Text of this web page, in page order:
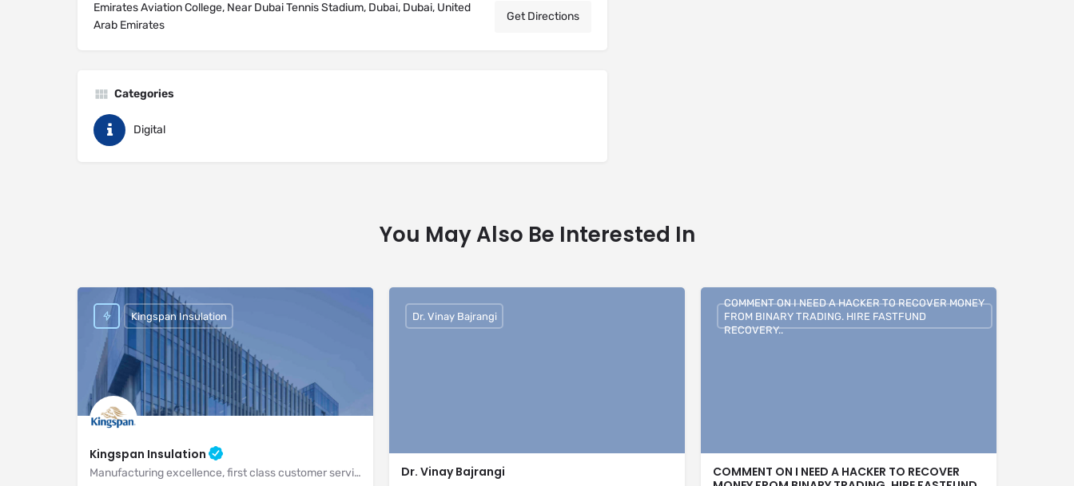
Emirates Aviation College, Near Dubai Tennis Stadium, Dubai, Dubai, United
Arab Emirates
Get Directions
Categories
Digital
You May Also Be Interested In
Kingspan Insulation
Manufacturing excellence, first class customer service and unrivalled expertise in meeting the needs of the market
Kingspan Insulation
Dr. Vinay Bajrangi
Dr. Vinay Bajrangi
COMMENT ON I NEED A HACKER TO RECOVER
COMMENT ON I NEED A HACKER TO RECOVER MONEY
FROM BINARY TRADING. HIRE FASTFUND
RECOVERY..